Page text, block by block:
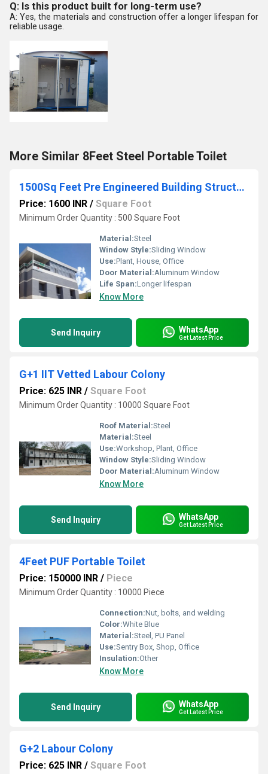
Q: Is this product built for long-term use?
A: Yes, the materials and construction offer a longer lifespan for
reliable usage.
More Similar 8Feet Steel Portable Toilet
1500Sq Feet Pre Engineered Building Structure
Price: 1600 INR / Square Foot
Minimum Order Quantity : 500 Square Foot
Material:Steel
Window Style:Sliding Window
Use:Plant, House, Office
Door Material:Aluminum Window
Life Span:Longer lifespan
Know More
Send Inquiry WhatsApp
Get Latest Price
G+1 IIT Vetted Labour Colony
Price: 625 INR / Square Foot
Minimum Order Quantity : 10000 Square Foot
Roof Material:Steel
Material:Steel
Use:Workshop, Plant, Office
Window Style:Sliding Window
Door Material:Aluminum Window
Know More
Send Inquiry WhatsApp
Get Latest Price
4Feet PUF Portable Toilet
Price: 150000 INR / Piece
Minimum Order Quantity : 10000 Piece
Connection:Nut, bolts, and welding
Color:White Blue
Material:Steel, PU Panel
Use:Sentry Box, Shop, Office
Insulation:Other
Know More
Send Inquiry WhatsApp
Get Latest Price
G+2 Labour Colony
Price: 625 INR / Square Foot